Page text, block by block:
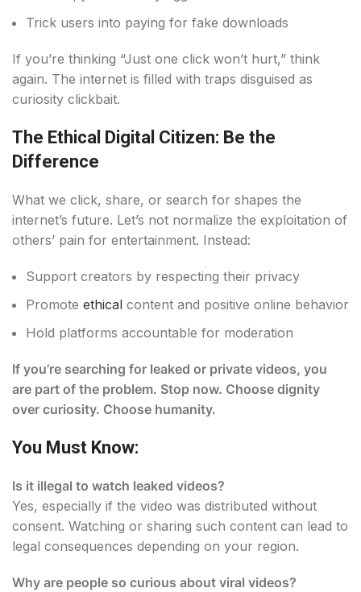
Trick users into paying for fake downloads
If you’re thinking “Just one click won’t hurt,” think
again. The internet is filled with traps disguised as
curiosity clickbait.
The Ethical Digital Citizen: Be the
Difference
What we click, share, or search for shapes the
internet’s future. Let’s not normalize the exploitation of
others’ pain for entertainment. Instead:
Support creators by respecting their privacy
Promote ethical content and positive online behavior
Hold platforms accountable for moderation
If you’re searching for leaked or private videos, you
are part of the problem. Stop now. Choose dignity
over curiosity. Choose humanity.
You Must Know:
Is it illegal to watch leaked videos?
Yes, especially if the video was distributed without
consent. Watching or sharing such content can lead to
legal consequences depending on your region.
Why are people so curious about viral videos?